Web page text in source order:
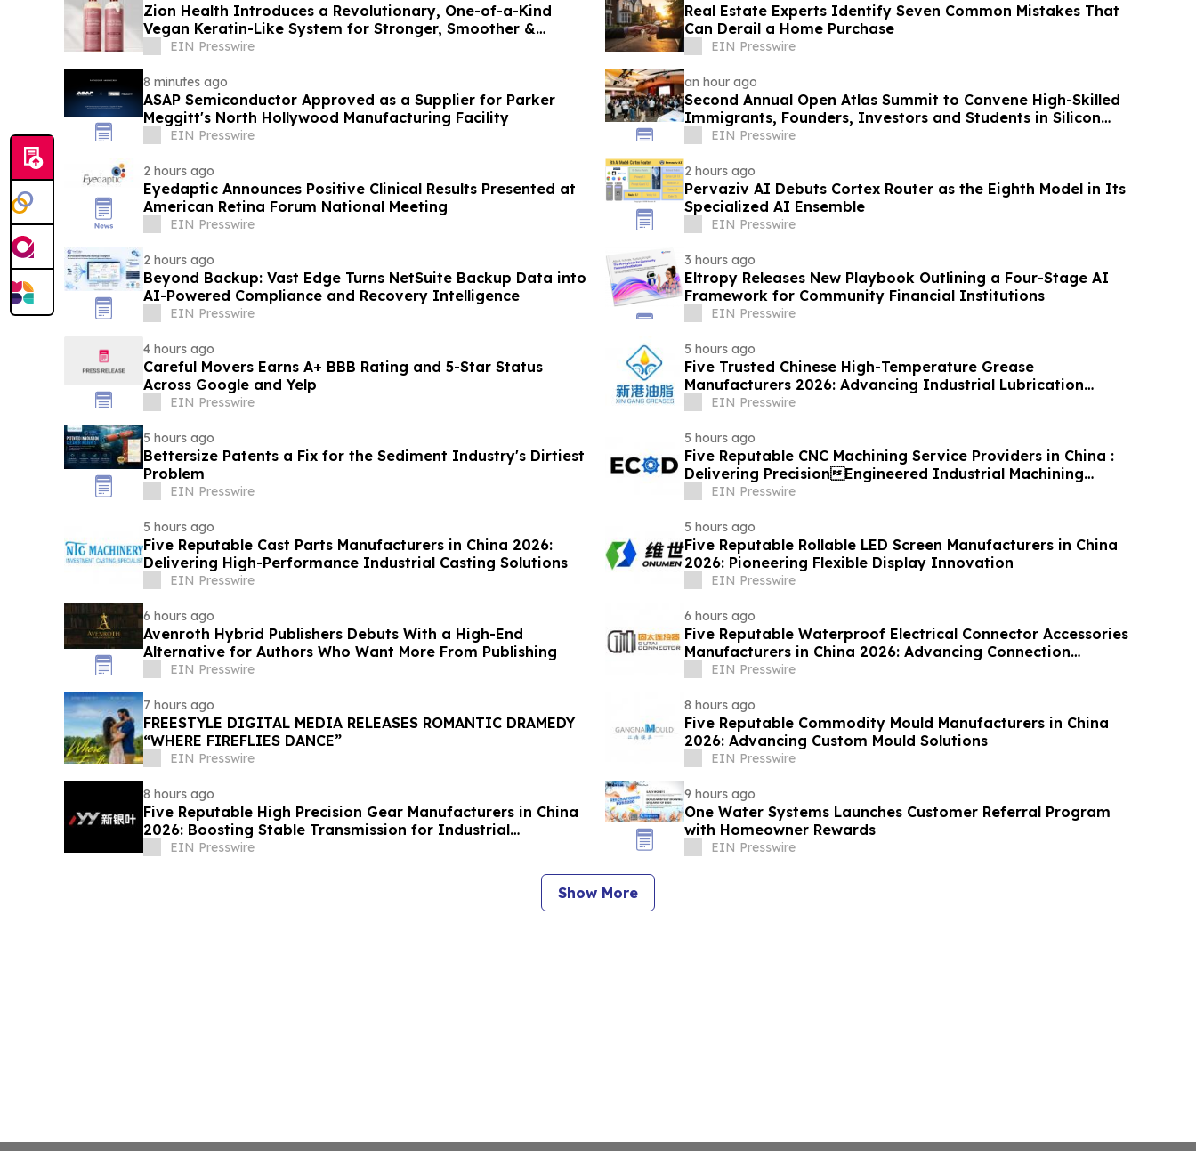
Zion Health Introduces a Revolutionary, One-of-a-Kind
Vegan Keratin-Like System for Stronger, Smoother &
Resilient Hair
EIN Presswire
Real Estate Experts Identify Seven Common Mistakes That
Can Derail a Home Purchase
EIN Presswire
8 minutes ago
ASAP Semiconductor Approved as a Supplier for Parker
Meggitt's North Hollywood Manufacturing Facility
EIN Presswire
an hour ago
Second Annual Open Atlas Summit to Convene High-Skilled
Immigrants, Founders, Investors and Students in Silicon
ValleyEIN Presswire
2 hours ago
Eyedaptic Announces Positive Clinical Results Presented at
American Retina Forum National Meeting
EIN Presswire
2 hours ago
Pervaziv AI Debuts Cortex Router as the Eighth Model in Its
Specialized AI Ensemble
EIN Presswire
2 hours ago
Beyond Backup: Vast Edge Turns NetSuite Backup Data into
AI-Powered Compliance and Recovery Intelligence
EIN Presswire
3 hours ago
Eltropy Releases New Playbook Outlining a Four-Stage AI
Framework for Community Financial Institutions
EIN Presswire
4 hours ago
Careful Movers Earns A+ BBB Rating and 5-Star Status
Across Google and Yelp
EIN Presswire
5 hours ago
Five Trusted Chinese High-Temperature Grease
Manufacturers 2026: Advancing Industrial Lubrication
Solutions
EIN Presswire
5 hours ago
Bettersize Patents a Fix for the Sediment Industry's Dirtiest
Problem
EIN Presswire
5 hours ago
Five Reputable CNC Machining Service Providers in China :
Delivering PrecisionEngineered Industrial Machining
Solutions
EIN Presswire
5 hours ago
Five Reputable Cast Parts Manufacturers in China 2026:
Delivering High-Performance Industrial Casting Solutions
EIN Presswire
5 hours ago
Five Reputable Rollable LED Screen Manufacturers in China
2026: Pioneering Flexible Display Innovation
EIN Presswire
6 hours ago
Avenroth Hybrid Publishers Debuts With a High-End
Alternative for Authors Who Want More From Publishing
EIN Presswire
6 hours ago
Five Reputable Waterproof Electrical Connector Accessories
Manufacturers in China 2026: Advancing Connection
Solutions
EIN Presswire
7 hours ago
FREESTYLE DIGITAL MEDIA RELEASES ROMANTIC DRAMEDY
“WHERE FIREFLIES DANCE”
EIN Presswire
8 hours ago
Five Reputable Commodity Mould Manufacturers in China
2026: Advancing Custom Mould Solutions
EIN Presswire
8 hours ago
Five Reputable High Precision Gear Manufacturers in China
2026: Boosting Stable Transmission for Industrial
Equipment
EIN Presswire
9 hours ago
One Water Systems Launches Customer Referral Program
with Homeowner Rewards
EIN Presswire
Show More